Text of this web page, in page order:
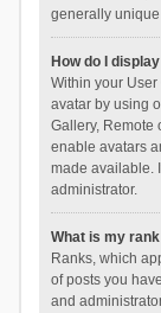
generally
How do I
Within your User
avatar by using
Gallery, Remote
enable avatars
made available.
administrator.
What is my
Ranks, which
of posts you
and